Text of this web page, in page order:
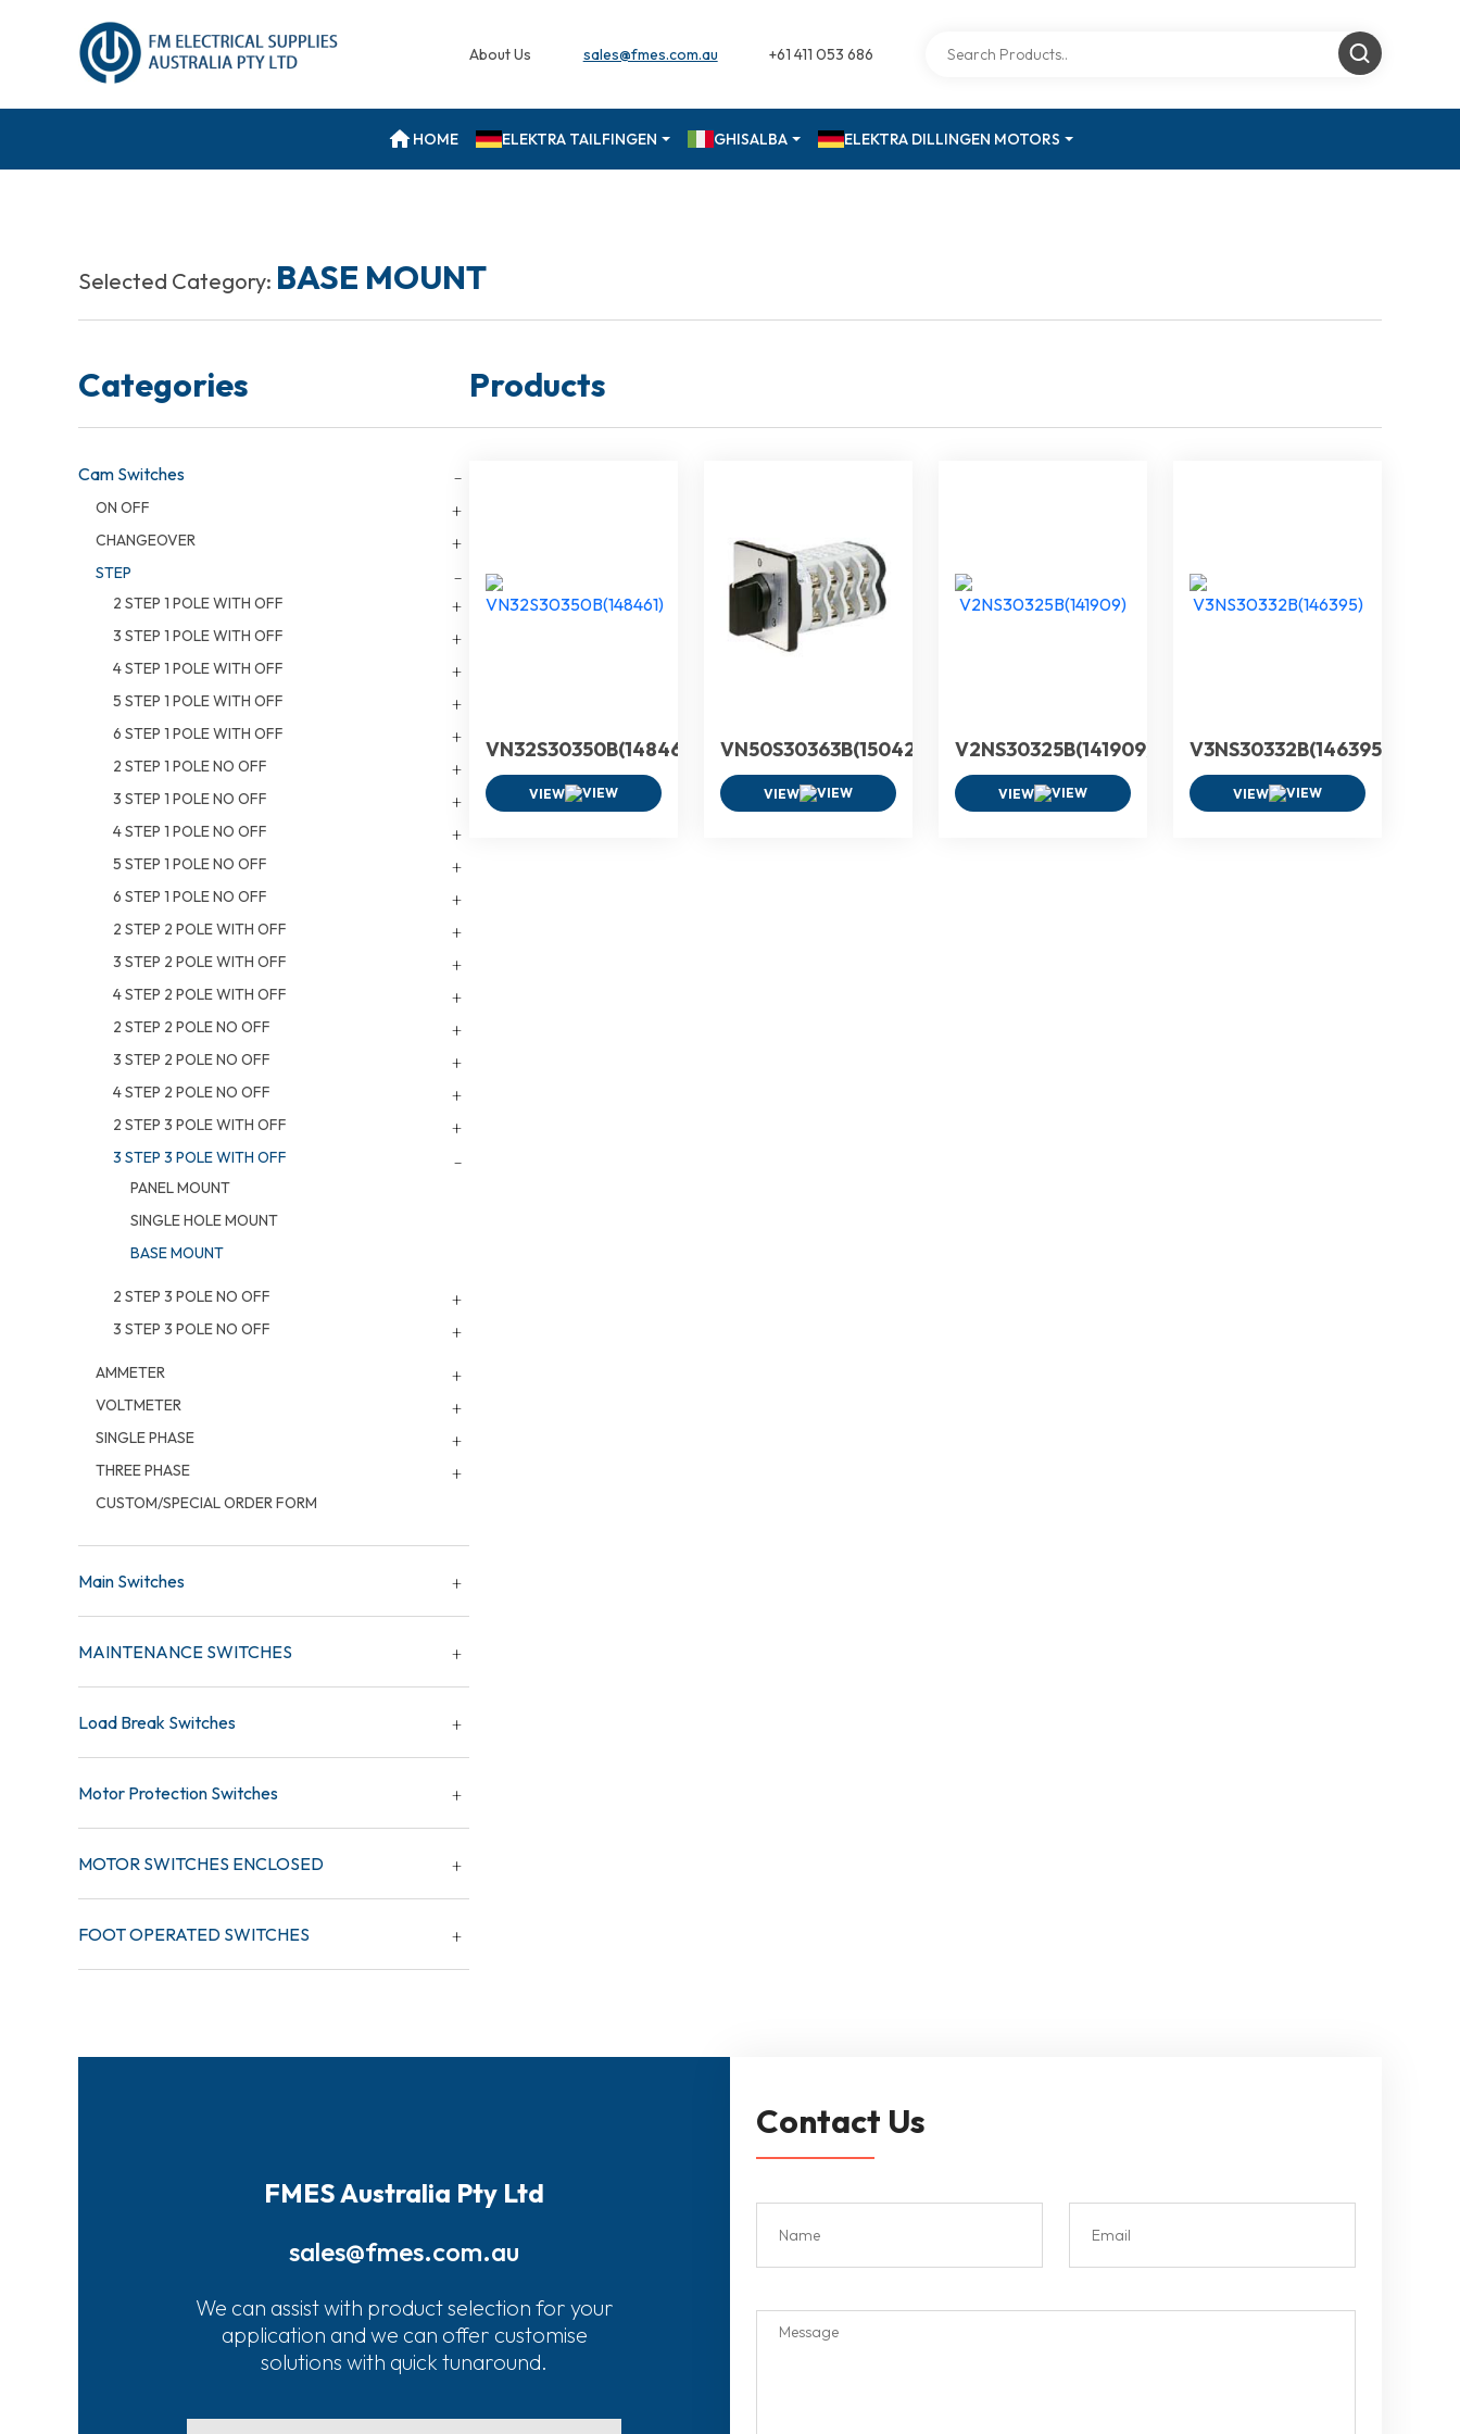
About Us sales@fmes.com.au +61 411 053 686
HOME ELEKTRA TAILFINGEN GHISALBA ELEKTRA DILLINGEN MOTORS
Selected Category: BASE MOUNT
Categories
Cam Switches
ON OFF
CHANGEOVER
STEP
2 STEP 1 POLE WITH OFF
3 STEP 1 POLE WITH OFF
4 STEP 1 POLE WITH OFF
5 STEP 1 POLE WITH OFF
6 STEP 1 POLE WITH OFF
2 STEP 1 POLE NO OFF
3 STEP 1 POLE NO OFF
4 STEP 1 POLE NO OFF
5 STEP 1 POLE NO OFF
6 STEP 1 POLE NO OFF
2 STEP 2 POLE WITH OFF
3 STEP 2 POLE WITH OFF
4 STEP 2 POLE WITH OFF
2 STEP 2 POLE NO OFF
3 STEP 2 POLE NO OFF
4 STEP 2 POLE NO OFF
2 STEP 3 POLE WITH OFF
3 STEP 3 POLE WITH OFF
PANEL MOUNT
SINGLE HOLE MOUNT
BASE MOUNT
2 STEP 3 POLE NO OFF
3 STEP 3 POLE NO OFF
AMMETER
VOLTMETER
SINGLE PHASE
THREE PHASE
CUSTOM/SPECIAL ORDER FORM
Main Switches
MAINTENANCE SWITCHES
Load Break Switches
Motor Protection Switches
MOTOR SWITCHES ENCLOSED
FOOT OPERATED SWITCHES
Products
VN32S30350B(148461)
VIEW
VN50S30363B(150425)
VIEW
V2NS30325B(141909)
VIEW
V3NS30332B(146395)
VIEW
FMES Australia Pty Ltd
sales@fmes.com.au
We can assist with product selection for your
application and we can offer customise
solutions with quick tunaround.
Contact Us